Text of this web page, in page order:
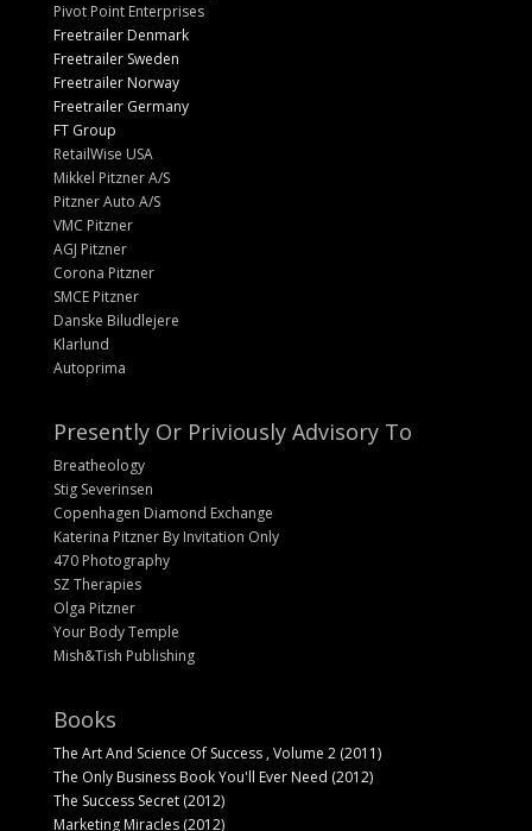
Pivot Point Enterprises
Freetrailer Denmark
Freetrailer Sweden
Freetrailer Norway
Freetrailer Germany
FT Group
RetailWise USA
Mikkel Pitzner A/S
Pitzner Auto A/S
VMC Pitzner
AGJ Pitzner
Corona Pitzner
SMCE Pitzner
Danske Biludlejere
Klarlund
Autoprima
Presently Or Priviously Advisory To
Breatheology
Stig Severinsen
Copenhagen Diamond Exchange
Katerina Pitzner By Invitation Only
470 Photography
SZ Therapies
Olga Pitzner
Your Body Temple
Mish&Tish Publishing
Books
The Art And Science Of Success , Volume 2 (2011)
The Only Business Book You'll Ever Need (2012)
The Success Secret (2012)
Marketing Miracles (2012)